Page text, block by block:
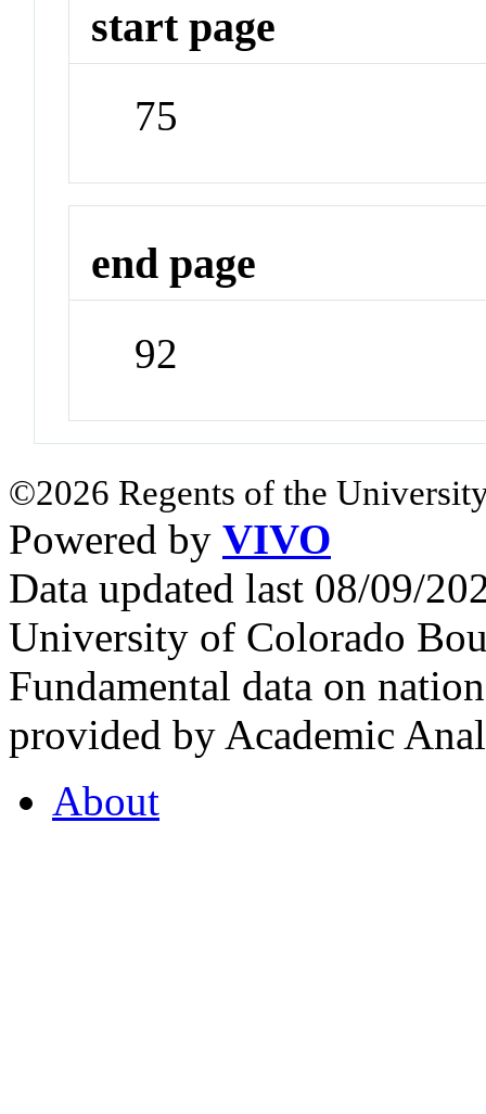
start page
75
end page
92
©2026 Regents of the
Powered by VIVO
Data updated last 08/09/
University of Colorado
Fundamental data on
provided by Academic
About